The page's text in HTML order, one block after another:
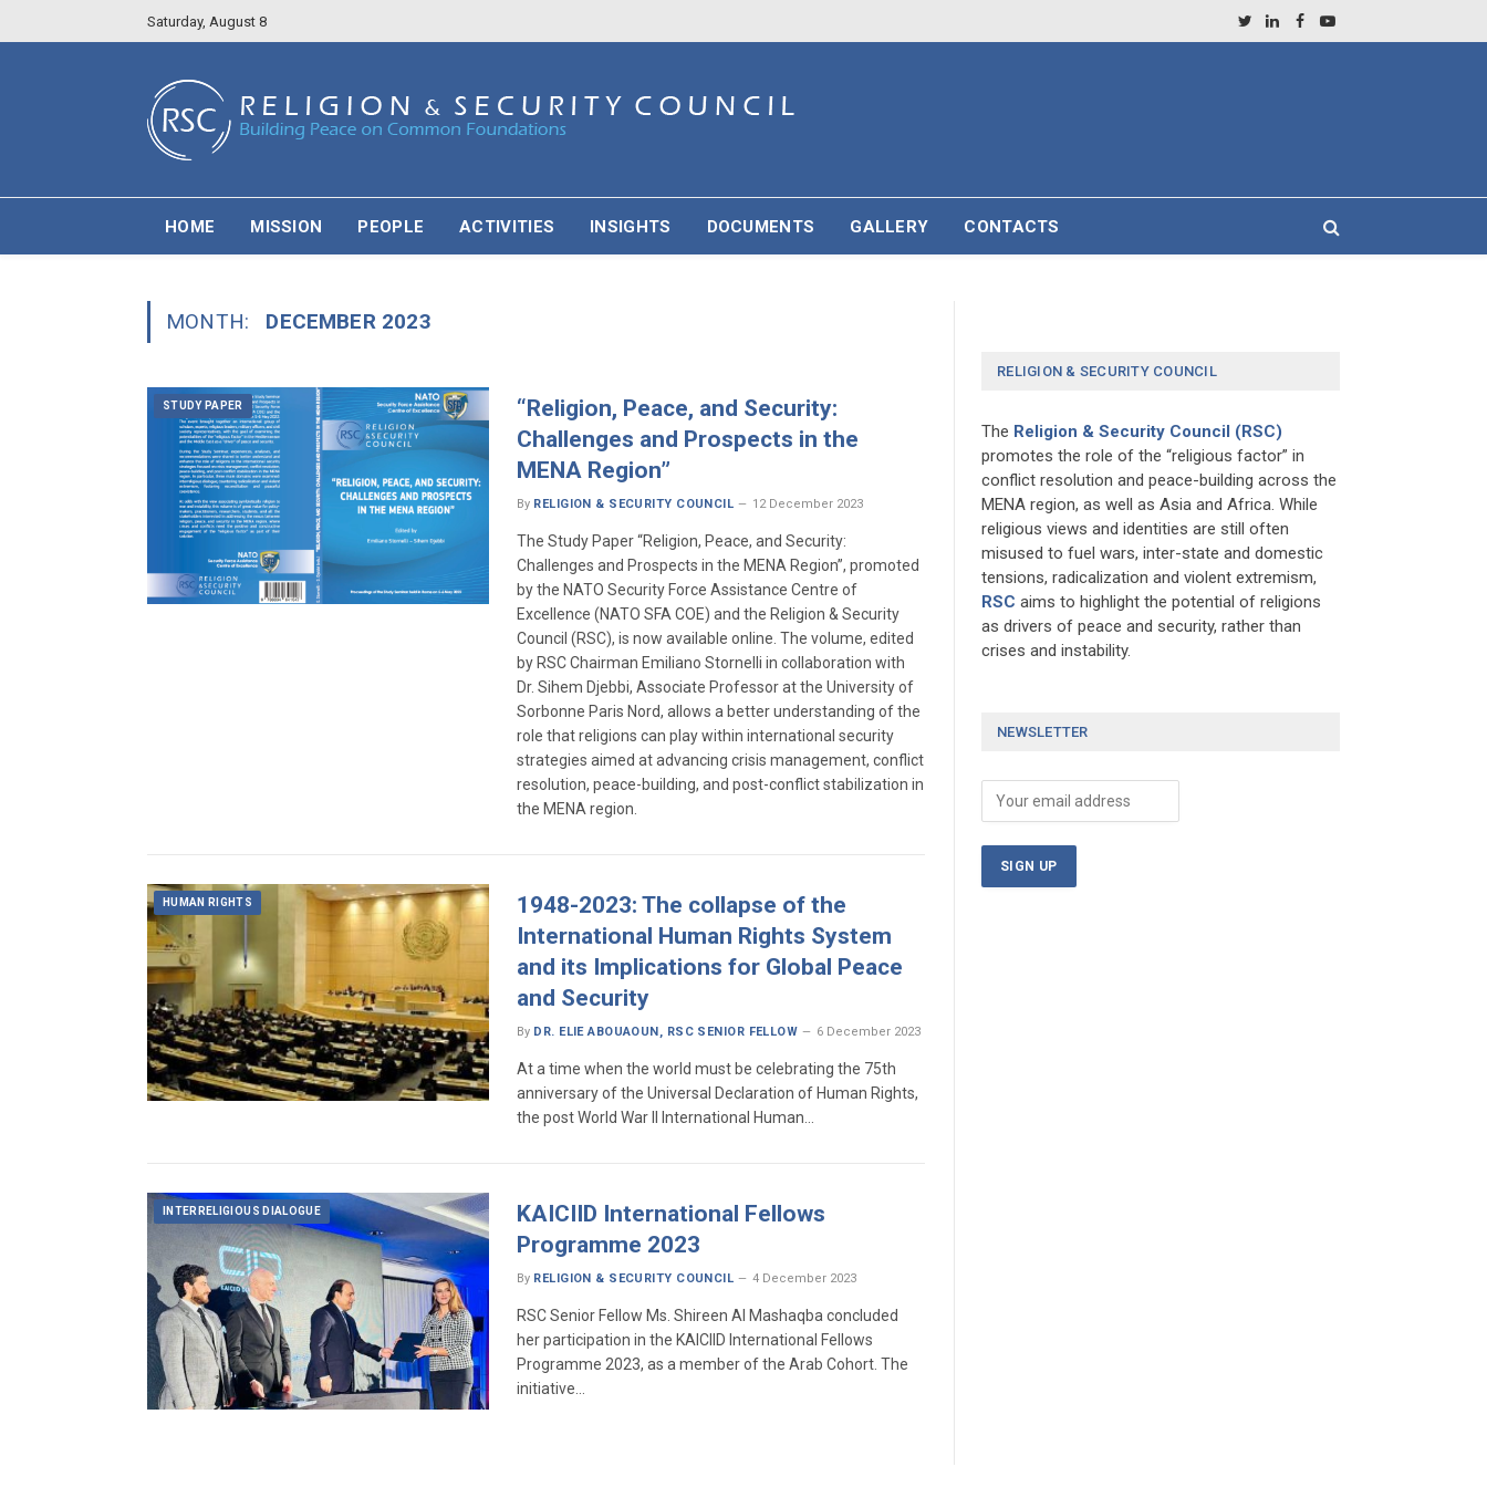
Saturday, August 8
TwitterLinkedInFacebook
YouTube
HOME MISSION PEOPLE ACTIVITIES INSIGHTS DOCUMENTS GALLERY CONTACTS
MONTH: DECEMBER 2023
STUDY PAPER
“Religion, Peace, and Security:
Challenges and Prospects in the
MENA Region”
By RELIGION & SECURITY COUNCIL 12 December 2023
The Study Paper “Religion, Peace, and Security:
Challenges and Prospects in the MENA Region”, promoted
by the NATO Security Force Assistance Centre of
Excellence (NATO SFA COE) and the Religion & Security
Council (RSC), is now available online. The volume, edited
by RSC Chairman Emiliano Stornelli in collaboration with
Dr. Sihem Djebbi, Associate Professor at the University of
Sorbonne Paris Nord, allows a better understanding of the
role that religions can play within international security
strategies aimed at advancing crisis management, conflict
resolution, peace-building, and post-conflict stabilization in
the MENA region.
HUMAN RIGHTS
1948-2023: The collapse of the
International Human Rights System
and its Implications for Global Peace
and Security
By DR. ELIE ABOUAOUN, RSC SENIOR FELLOW 6 December 2023
At a time when the world must be celebrating the 75th
anniversary of the Universal Declaration of Human Rights,
the post World War II International Human…
INTERRELIGIOUS DIALOGUE
KAICIID International Fellows
Programme 2023
By RELIGION & SECURITY COUNCIL 4 December 2023
RSC Senior Fellow Ms. Shireen Al Mashaqba concluded
her participation in the KAICIID International Fellows
Programme 2023, as a member of the Arab Cohort. The
initiative…
RELIGION & SECURITY COUNCIL
The Religion & Security Council (RSC)
promotes the role of the “religious factor” in
conflict resolution and peace-building across the
MENA region, as well as Asia and Africa. While
religious views and identities are still often
misused to fuel wars, inter-state and domestic
tensions, radicalization and violent extremism,
RSC aims to highlight the potential of religions
as drivers of peace and security, rather than
crises and instability.
NEWSLETTER